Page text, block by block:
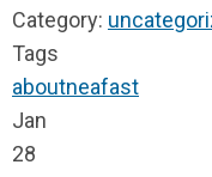
Category:
Tags
aboutneafast
Jan
28